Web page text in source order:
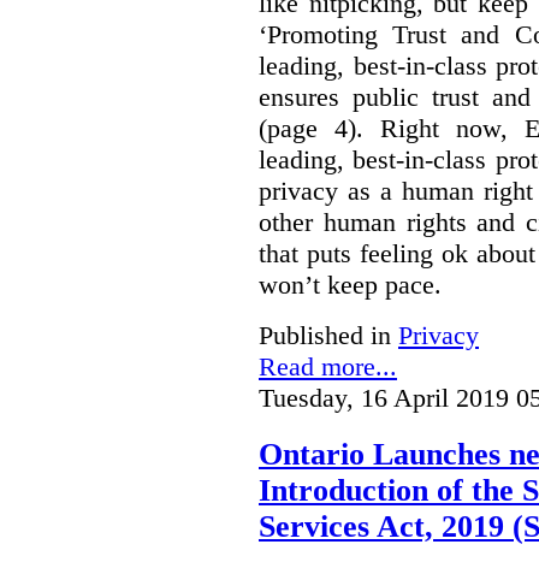
‘Promoting Trust and
leading, best-in-class
ensures public trust
(page 4). Right now,
leading, best-in-class
privacy as a human
other human rights and
that puts feeling ok
won’t keep pace.
Published in Privacy
Read more...
Tuesday, 16 April 2019
Ontario Launches
Introduction of the
Services Act, 2019